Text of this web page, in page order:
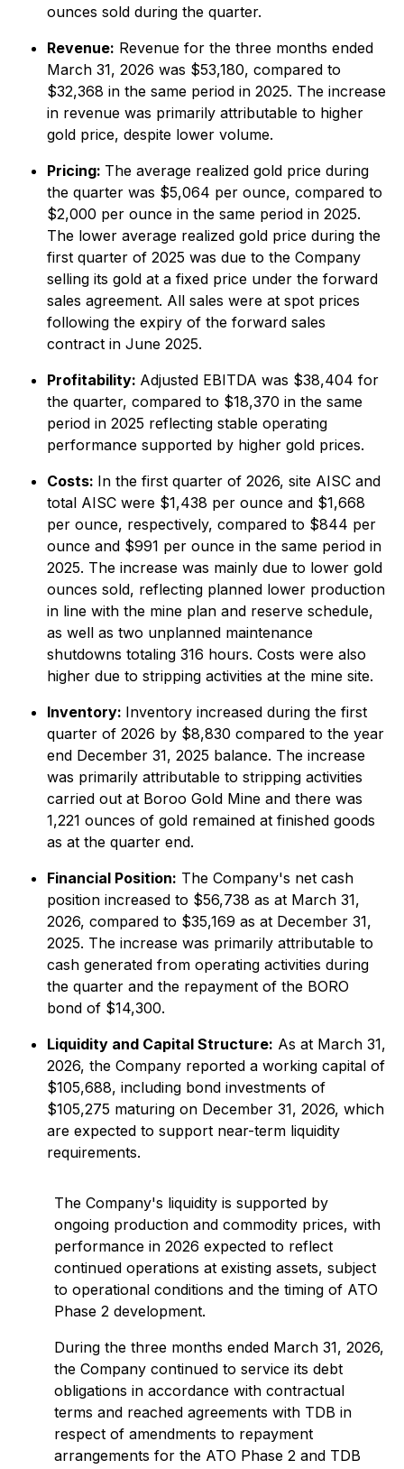
ounces sold during the quarter.
Revenue: Revenue for the three months ended
March 31, 2026 was $53,180, compared to
$32,368 in the same period in 2025. The increase
in revenue was primarily attributable to higher
gold price, despite lower volume.
Pricing: The average realized gold price during
the quarter was $5,064 per ounce, compared to
$2,000 per ounce in the same period in 2025.
The lower average realized gold price during the
first quarter of 2025 was due to the Company
selling its gold at a fixed price under the forward
sales agreement. All sales were at spot prices
following the expiry of the forward sales
contract in June 2025.
Profitability: Adjusted EBITDA was $38,404 for
the quarter, compared to $18,370 in the same
period in 2025 reflecting stable operating
performance supported by higher gold prices.
Costs: In the first quarter of 2026, site AISC and
total AISC were $1,438 per ounce and $1,668
per ounce, respectively, compared to $844 per
ounce and $991 per ounce in the same period in
2025. The increase was mainly due to lower gold
ounces sold, reflecting planned lower production
in line with the mine plan and reserve schedule,
as well as two unplanned maintenance
shutdowns totaling 316 hours. Costs were also
higher due to stripping activities at the mine site.
Inventory: Inventory increased during the first
quarter of 2026 by $8,830 compared to the year
end December 31, 2025 balance. The increase
was primarily attributable to stripping activities
carried out at Boroo Gold Mine and there was
1,221 ounces of gold remained at finished goods
as at the quarter end.
Financial Position: The Company's net cash
position increased to $56,738 as at March 31,
2026, compared to $35,169 as at December 31,
2025. The increase was primarily attributable to
cash generated from operating activities during
the quarter and the repayment of the BORO
bond of $14,300.
Liquidity and Capital Structure: As at March 31,
2026, the Company reported a working capital of
$105,688, including bond investments of
$105,275 maturing on December 31, 2026, which
are expected to support near-term liquidity
requirements.
The Company's liquidity is supported by
ongoing production and commodity prices, with
performance in 2026 expected to reflect
continued operations at existing assets, subject
to operational conditions and the timing of ATO
Phase 2 development.
During the three months ended March 31, 2026,
the Company continued to service its debt
obligations in accordance with contractual
terms and reached agreements with TDB in
respect of amendments to repayment
arrangements for the ATO Phase 2 and TDB